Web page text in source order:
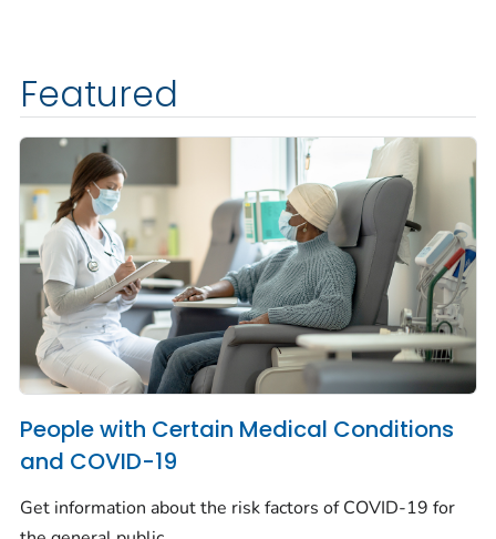
Featured
People with Certain Medical Conditions
and COVID-19
Get information about the risk factors of COVID-19 for